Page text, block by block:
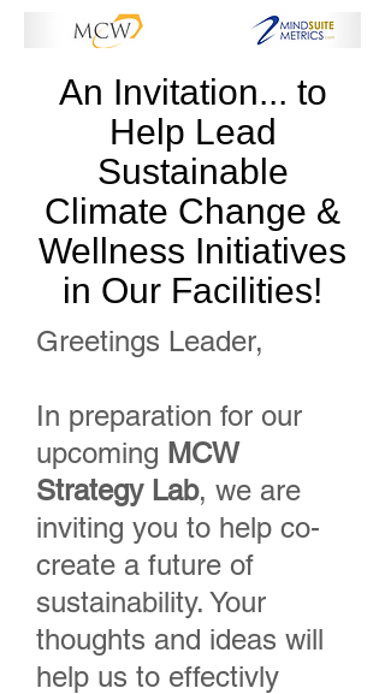
An Invitation... to
Help Lead
Sustainable
Climate Change &
Wellness Initiatives
in Our Facilities!
Greetings Leader,
In preparation for our
upcoming MCW
Strategy Lab, we are
inviting you to help co-
create a future of
sustainability. Your
thoughts and ideas will
help us to effectivly